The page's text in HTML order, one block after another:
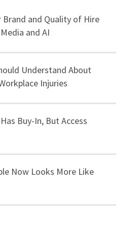
and Quality of Hire
and AI
Understand About
Injuries
Buy-In, But Access
Now Looks More Like